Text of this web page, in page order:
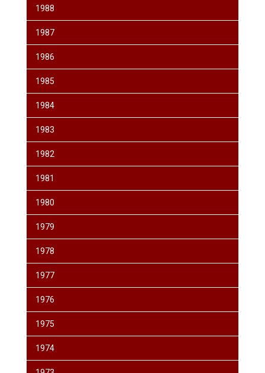
1988
1987
1986
1985
1984
1983
1982
1981
1980
1979
1978
1977
1976
1975
1974